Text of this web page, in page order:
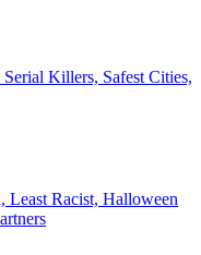
Killers, Safest Cities,
Least Racist, Halloween